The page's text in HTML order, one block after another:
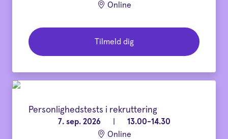
Online
Tilmeld dig
Personlighedstests i rekruttering
7. sep. 2026
13.00-14.30
Online